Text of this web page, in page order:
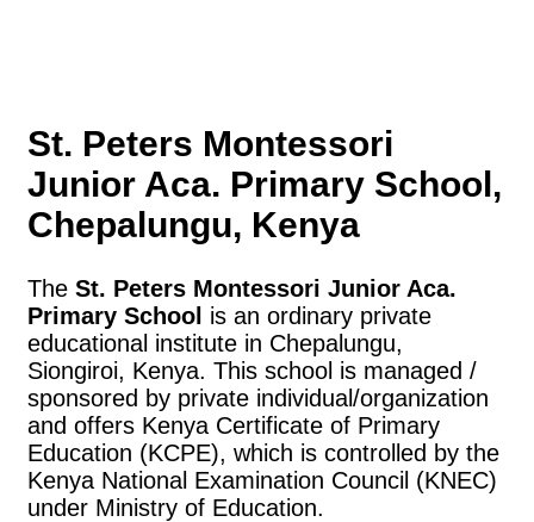
St. Peters Montessori
Junior Aca. Primary School,
Chepalungu, Kenya
The St. Peters Montessori Junior Aca.
Primary School is an ordinary private
educational institute in Chepalungu,
Siongiroi, Kenya. This school is managed /
sponsored by private individual/organization
and offers Kenya Certificate of Primary
Education (KCPE), which is controlled by the
Kenya National Examination Council (KNEC)
under Ministry of Education.